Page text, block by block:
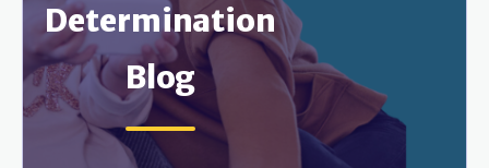
Determination
Blog